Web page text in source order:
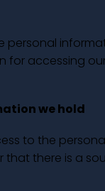
accessing
we hold
to the
that there is a